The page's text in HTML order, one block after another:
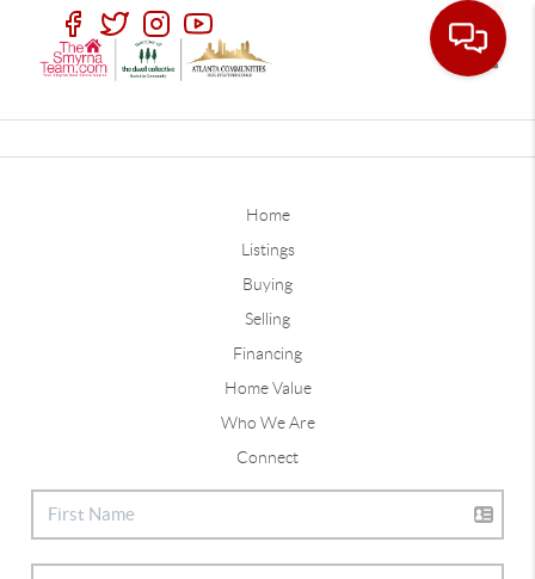
Home
Listings
Buying
Selling
Financing
Home Value
Who We Are
Connect